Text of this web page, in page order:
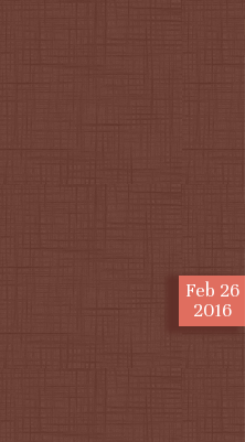
Feb 26
2016